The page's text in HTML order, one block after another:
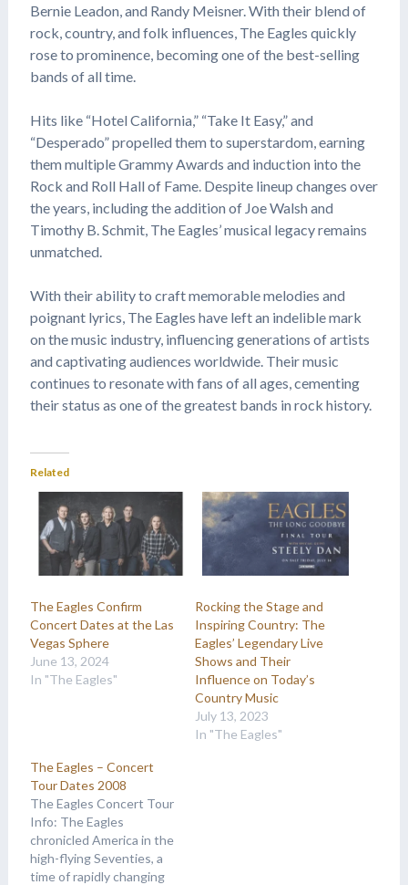
Bernie Leadon, and Randy Meisner. With their blend of
rock, country, and folk influences, The Eagles quickly
rose to prominence, becoming one of the best-selling
bands of all time.
Hits like “Hotel California,” “Take It Easy,” and
“Desperado” propelled them to superstardom, earning
them multiple Grammy Awards and induction into the
Rock and Roll Hall of Fame. Despite lineup changes over
the years, including the addition of Joe Walsh and
Timothy B. Schmit, The Eagles’ musical legacy remains
unmatched.
With their ability to craft memorable melodies and
poignant lyrics, The Eagles have left an indelible mark
on the music industry, influencing generations of artists
and captivating audiences worldwide. Their music
continues to resonate with fans of all ages, cementing
their status as one of the greatest bands in rock history.
Related
The Eagles Confirm
Concert Dates at the Las
Vegas Sphere
June 13, 2024
In "The Eagles"
Rocking the Stage and
Inspiring Country: The
Eagles’ Legendary Live
Shows and Their
Influence on Today’s
Country Music
July 13, 2023
In "The Eagles"
The Eagles – Concert
Tour Dates 2008
The Eagles Concert Tour
Info: The Eagles
chronicled America in the
high-flying Seventies, a
time of rapidly changing